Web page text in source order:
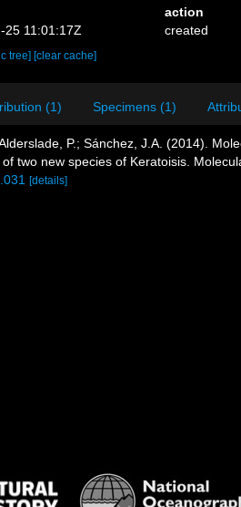
action
25 11:01:17Z
created
tree] [clear cache]
(1) Specimens (1)
P.; Sánchez, J.A. (2014).
two new species of Keratoisis.
[details]